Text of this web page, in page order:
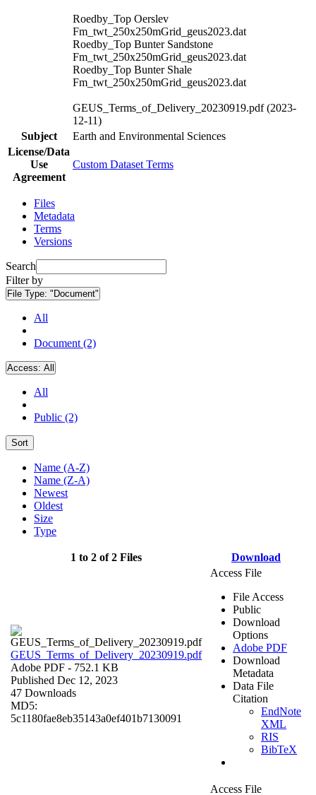
Roedby_Top Oerslev
Fm_twt_250x250mGrid_geus2023.dat
Roedby_Top Bunter Sandstone
Fm_twt_250x250mGrid_geus2023.dat
Roedby_Top Bunter Shale
Fm_twt_250x250mGrid_geus2023.dat
GEUS_Terms_of_Delivery_20230919.pdf (2023-
12-11)
Subject
Earth and Environmental Sciences
License/Data
Use
Agreement
Custom Dataset Terms
Files
Metadata
Terms
Versions
Search
Filter by
File Type: "Document"
All
Document (2)
Access: All
All
Public (2)
Sort
Name (A-Z)
Name (Z-A)
Newest
Oldest
Size
Type
1 to 2 of 2 Files Download
GEUS_Terms_of_Delivery_20230919.pdf
Adobe PDF - 752.1 KB
Published Dec 12, 2023
47 Downloads
MD5:
5c1180fae8eb35143a0ef401b7130091
Access File
File Access
Public
Download
Options
Adobe PDF
Download
Metadata
Data File
Citation
EndNote
XML
RIS
BibTeX
Access File